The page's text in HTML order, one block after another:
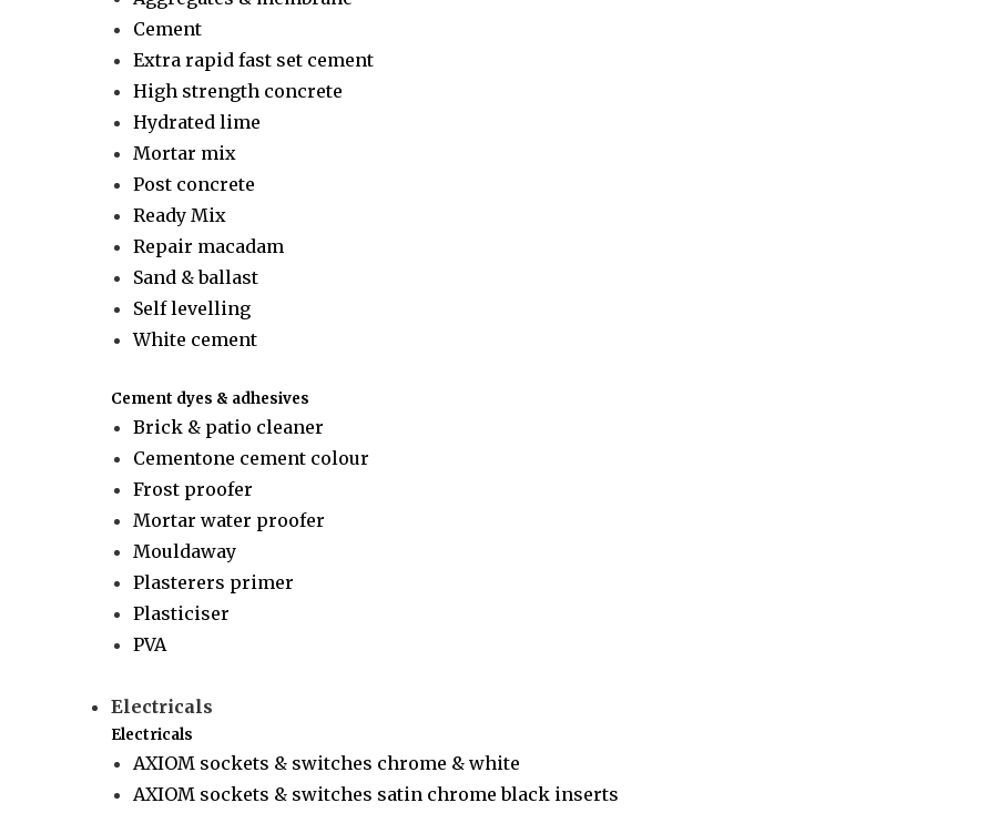
Cement
Extra rapid fast set cement
High strength concrete
Hydrated lime
Mortar mix
Post concrete
Ready Mix
Repair macadam
Sand & ballast
Self levelling
White cement
Cement dyes & adhesives
Brick & patio cleaner
Cementone cement colour
Frost proofer
Mortar water proofer
Mouldaway
Plasterers primer
Plasticiser
PVA
Electricals
Electricals
AXIOM sockets & switches chrome & white
AXIOM sockets & switches satin chrome black inserts